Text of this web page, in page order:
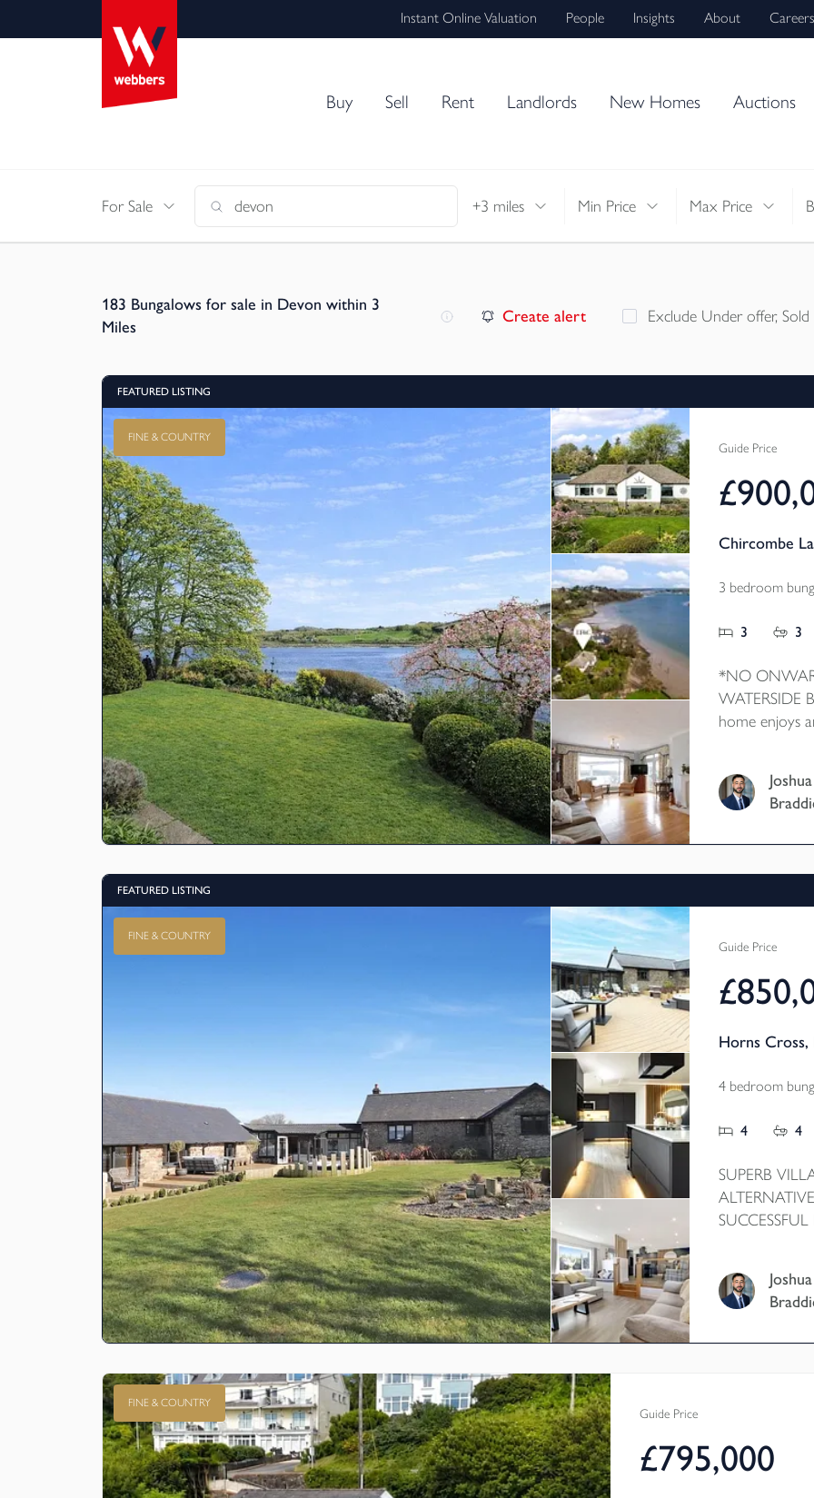
Instant Online Valuation People Insights About Careers
Buy Sell Rent Landlords New Homes Auctions
For Sale +3 miles Min Price Max Price
183 Bungalows for sale in Devon within 3
Miles
Create alert Exclude Under offer, Sold
FEATURED LISTING
FINE & COUNTRY
Guide Price
Chircombe
3 bedroom
3 3
*NO
WATERSIDE
home enjoys
and large
Joshua
FEATURED LISTING
FINE & COUNTRY
Guide Price
Horns Cross,
4 bedroom
4 4
SUPERB
home and
owners which
Joshua
FINE & COUNTRY
Guide Price
£795,000